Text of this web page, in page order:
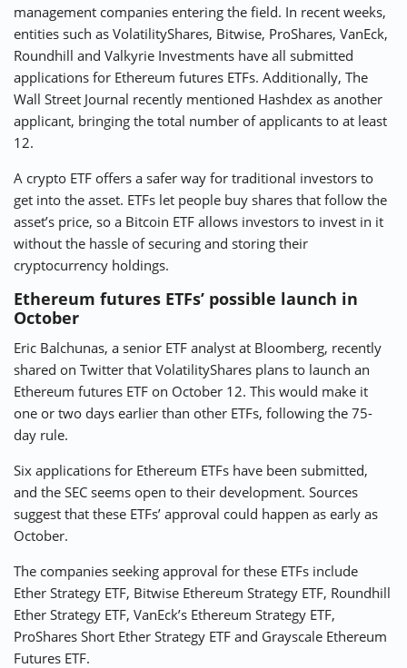
management companies entering the field. In recent weeks,
entities such as VolatilityShares, Bitwise, ProShares, VanEck,
Roundhill and Valkyrie Investments have all submitted
applications for Ethereum futures ETFs. Additionally, The
Wall Street Journal recently mentioned Hashdex as another
applicant, bringing the total number of applicants to at least
12.
A crypto ETF offers a safer way for traditional investors to
get into the asset. ETFs let people buy shares that follow the
asset’s price, so a Bitcoin ETF allows investors to invest in it
without the hassle of securing and storing their
cryptocurrency holdings.
Ethereum futures ETFs’ possible launch in
October
Eric Balchunas, a senior ETF analyst at Bloomberg, recently
shared on Twitter that VolatilityShares plans to launch an
Ethereum futures ETF on October 12. This would make it
one or two days earlier than other ETFs, following the 75-
day rule.
Six applications for Ethereum ETFs have been submitted,
and the SEC seems open to their development. Sources
suggest that these ETFs’ approval could happen as early as
October.
The companies seeking approval for these ETFs include
Ether Strategy ETF, Bitwise Ethereum Strategy ETF, Roundhill
Ether Strategy ETF, VanEck’s Ethereum Strategy ETF,
ProShares Short Ether Strategy ETF and Grayscale Ethereum
Futures ETF.